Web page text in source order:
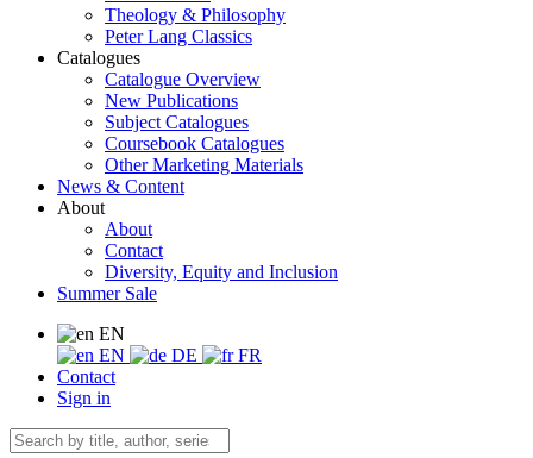
Theology & Philosophy
Peter Lang Classics
Catalogues
Catalogue Overview
New Publications
Subject Catalogues
Coursebook Catalogues
Other Marketing Materials
News & Content
About
About
Contact
Diversity, Equity and Inclusion
Summer Sale
EN
EN
DE
FR
Contact
Sign in